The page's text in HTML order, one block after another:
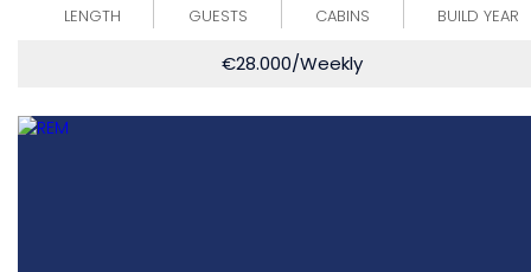
LENGTH
GUESTS
CABINS
BUILD YEAR
€28.000/Weekly